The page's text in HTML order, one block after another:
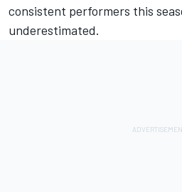
consistent performers this
underestimated.